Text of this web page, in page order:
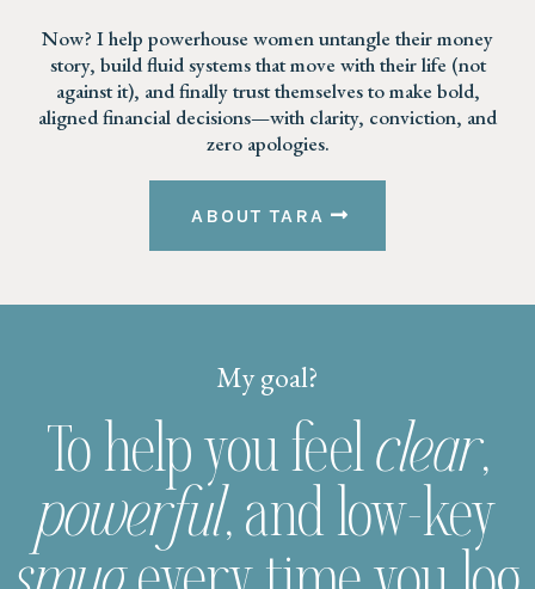
Now? I help powerhouse women untangle their money
story, build fluid systems that move with their life (not
against it), and finally trust themselves to make bold,
aligned financial decisions—with clarity, conviction, and
zero apologies.
ABOUT TARA
My goal?
To help you feelclear,
powerful, and low-key